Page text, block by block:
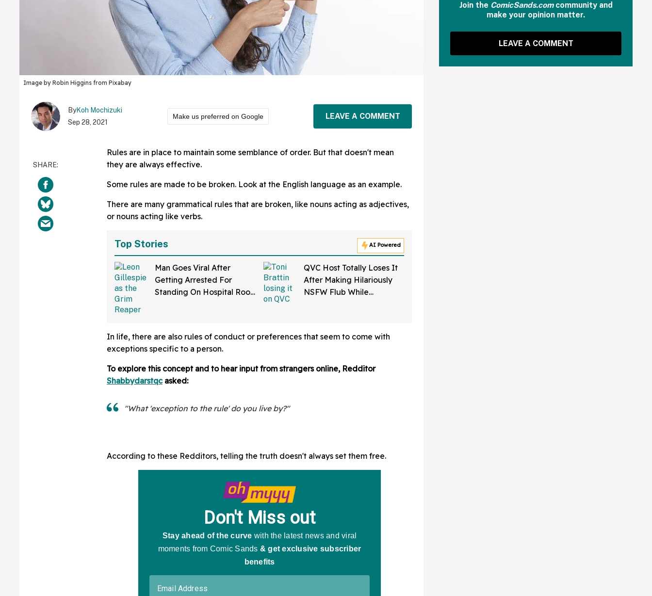
Image by Robin Higgins from Pixabay
ByKoh Mochizuki
Sep 28, 2021
Make us preferred on Google LEAVE A COMMENT
Rules are in place to maintain some semblance of order. But that doesn't mean
they are always effective.
Some rules are made to be broken. Look at the English language as an example.
There are many grammatical rules that are broken, like nouns acting as adjectives,
or nouns acting like verbs.
Top Stories AI Powered
Man Goes Viral After
Getting Arrested For
Standing On Hospital Roof
QVC Host Totally Loses It
After Making Hilariously
NSFW Flub While
In life, there are also rules of conduct or preferences that seem to come with
exceptions specific to a person.
To explore this concept and to hear input from strangers online, Redditor
Shabbydarstqcasked:
"What 'exception to the rule' do you live by?"
According to these Redditors, telling the truth doesn't always set them free.
Join the ComicSands.comcommunity and
make your opinion matter.
LEAVE A COMMENT